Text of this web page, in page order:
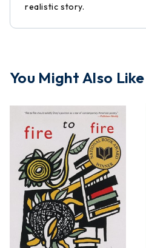
realistic story.
You Might Also Like